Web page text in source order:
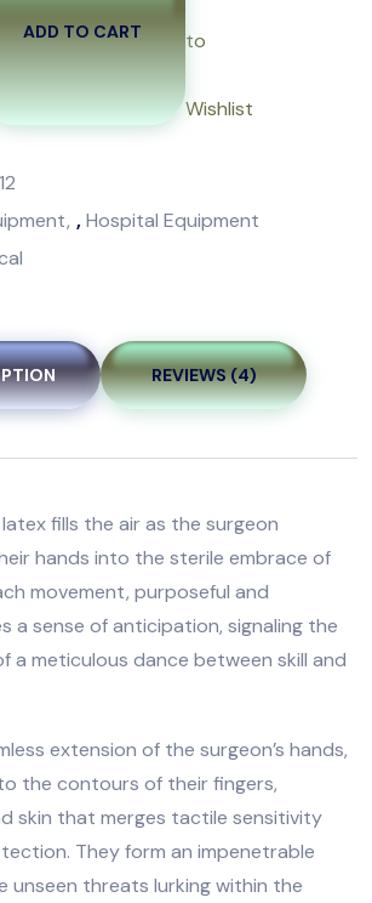
ADD TO CART to
Wishlist
,Hospital Equipment
REVIEWS (4)
fills the air as the surgeon
hands into the sterile embrace of
movement, purposeful and
a sense of anticipation, signaling the
a meticulous dance between skill and
extension of the surgeon’s hands,
the contours of their fingers,
skin that merges tactile sensitivity
They form an impenetrable
unseen threats lurking within the